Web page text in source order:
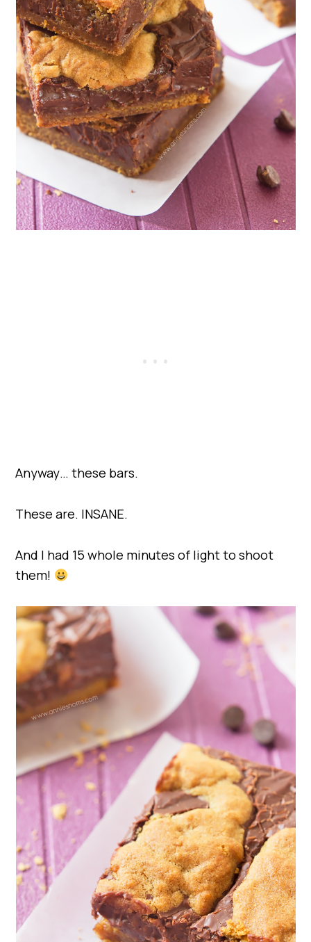
Anyway… these bars.
These are. INSANE.
And I had 15 whole minutes of light to shoot
them!